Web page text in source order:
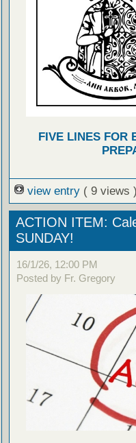
FIVE LINES FOR
view entry ( 9 views )
ACTION ITEM:
SUNDAY!
16/1/26, 12:00 PM
Posted by Fr. Gregory